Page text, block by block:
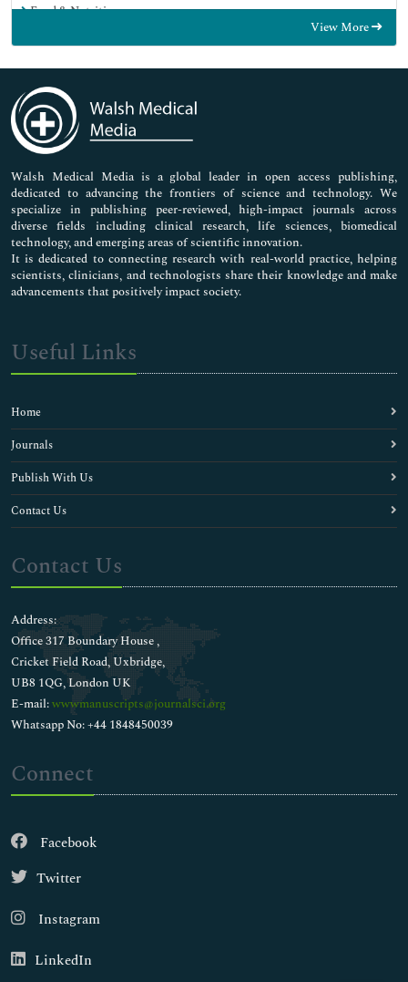
Food & Nutrition
Genetics & Molecular Biology
Immunology & Microbiology
Medical Sciences
Neuroscience & Psychology
Nursing & Health Care
Pharmaceutical Sciences
View More
Walsh Medical Media is a global leader in open access publishing,
dedicated to advancing the frontiers of science and technology. We
specialize in publishing peer-reviewed, high-impact journals across
diverse fields including clinical research, life sciences, biomedical
technology, and emerging areas of scientific innovation.
It is dedicated to connecting research with real-world practice, helping
scientists, clinicians, and technologists share their knowledge and make
advancements that positively impact society.
Useful Links
Home
Journals
Publish With Us
Contact Us
Contact Us
Address:
Office 317 Boundary House ,
Cricket Field Road, Uxbridge,
UB8 1QG, London UK
E-mail:wwwmanuscripts@journalsci.org
Whatsapp No: +44 1848450039
Connect
Facebook
Twitter
Instagram
LinkedIn